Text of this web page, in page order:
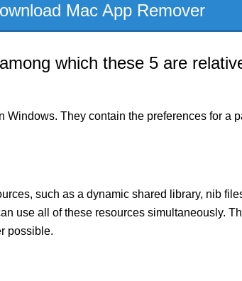
Mac App Remover
which these 5 are
They contain the preferences for a
such as a dynamic shared library, nib
use all of these resources simultaneously.
possible.